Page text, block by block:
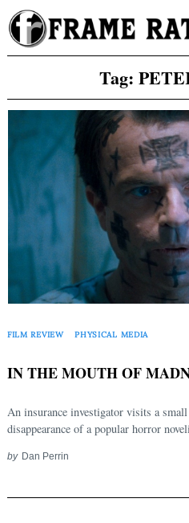
Skip
to
content
Tag:
FILM REVIEW PHYSICAL MEDIA
IN THE MOUTH OF
An insurance investigator visits a
disappearance of a popular horror
by Dan Perrin